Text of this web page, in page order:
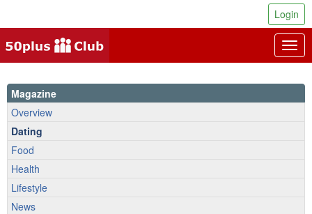
Login
Magazine
Overview
Dating
Food
Health
Lifestyle
News